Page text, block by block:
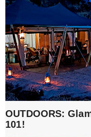
OUTDOORS:
101!